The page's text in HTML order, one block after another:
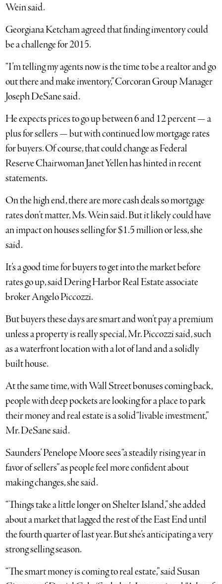
Wein said.
Georgiana Ketcham agreed that finding inventory could
be a challenge for 2015.
“I’m telling my agents now is the time to be a realtor and go
out there and make inventory,” Corcoran Group Manager
Joseph DeSane said.
He expects prices to go up between 6 and 12 percent — a
plus for sellers — but with continued low mortgage rates
for buyers. Of course, that could change as Federal
Reserve Chairwoman Janet Yellen has hinted in recent
statements.
On the high end, there are more cash deals so mortgage
rates don’t matter, Ms. Wein said. But it likely could have
an impact on houses selling for $1.5 million or less, she
said.
It’s a good time for buyers to get into the market before
rates go up, said Dering Harbor Real Estate associate
broker Angelo Piccozzi.
But buyers these days are smart and won’t pay a premium
unless a property is really special, Mr. Piccozzi said, such
as a waterfront location with a lot of land and a solidly
built house.
At the same time, with Wall Street bonuses coming back,
people with deep pockets are looking for a place to park
their money and real estate is a solid “livable investment,”
Mr. DeSane said.
Saunders’ Penelope Moore sees “a steadily rising year in
favor of sellers” as people feel more confident about
making changes, she said.
“Things take a little longer on Shelter Island,” she added
about a market that lagged the rest of the East End until
the fourth quarter of last year. But she’s anticipating a very
strong selling season.
“The smart money is coming to real estate,” said Susan